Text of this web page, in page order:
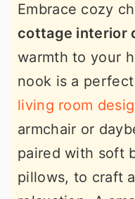
Embrace cozy
cottage interior
warmth to your
nook is a
living room
armchair or
paired with soft
pillows, to craft